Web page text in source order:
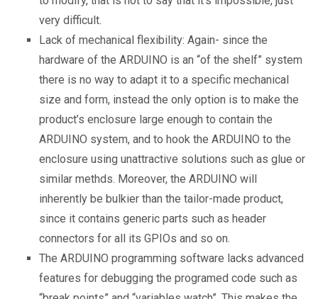
very difficult.
Lack of mechanical flexibility: Again- since the
hardware of the ARDUINO is an “of the shelf” system
there is no way to adapt it to a specific mechanical
size and form, instead the only option is to make the
product’s enclosure large enough to contain the
ARDUINO system, and to hook the ARDUINO to the
enclosure using unattractive solutions such as glue or
similar methds. Moreover, the ARDUINO will
inherently be bulkier than the tailor-made product,
since it contains generic parts such as header
connectors for all its GPIOs and so on.
The ARDUINO programming software lacks advanced
features for debugging the programed code such as